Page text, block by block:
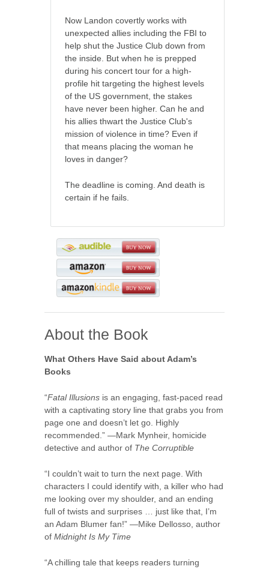
Now Landon covertly works with
unexpected allies including the FBI to
help shut the Justice Club down from
the inside. But when he is prepped
during his concert tour for a high-
profile hit targeting the highest levels
of the US government, the stakes
have never been higher. Can he and
his allies thwart the Justice Club's
mission of violence in time? Even if
that means placing the woman he
loves in danger?
The deadline is coming. And death is
certain if he fails.
About the Book
What Others Have Said about Adam’s
Books
“Fatal Illusions is an engaging, fast-paced read
with a captivating story line that grabs you from
page one and doesn’t let go. Highly
recommended.” —Mark Mynheir, homicide
detective and author of The Corruptible
“I couldn’t wait to turn the next page. With
characters I could identify with, a killer who had
me looking over my shoulder, and an ending
full of twists and surprises … just like that, I’m
an Adam Blumer fan!” —Mike Dellosso, author
of Midnight Is My Time
“A chilling tale that keeps readers turning